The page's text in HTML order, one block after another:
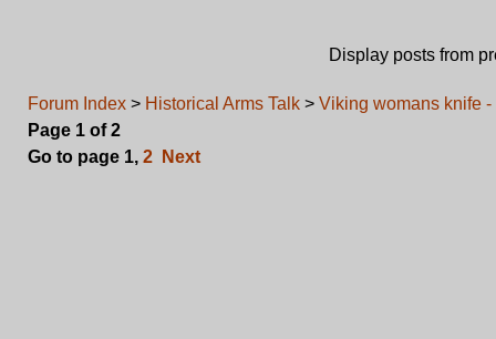
Display posts from
Forum Index > Historical Arms Talk > Viking womans knife
Page 1 of2
Go to page 1, 2 Next